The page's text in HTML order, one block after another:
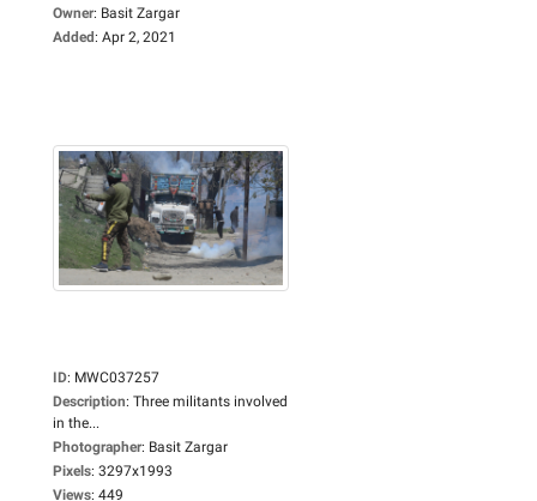
Owner: Basit Zargar
Added: Apr 2, 2021
ID: MWC037257
Description: Three militants involved
in the...
Photographer: Basit Zargar
Pixels: 3297x1993
Views: 449